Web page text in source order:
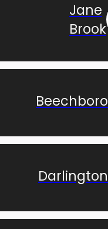
Jane
Brook
Beechboro
Darlington